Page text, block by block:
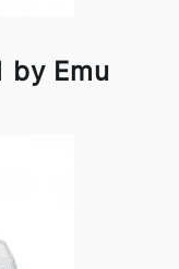
by Emu